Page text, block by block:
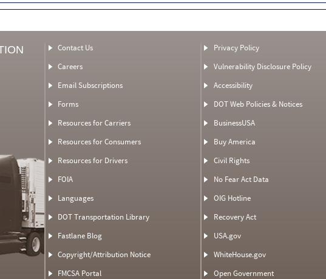
Contact Us
Careers
Email Subscriptions
Forms
Resources for Carriers
Resources for Consumers
Resources for Drivers
FOIA
Languages
DOT Transportation Library
Fastlane Blog
Copyright/Attribution Notice
FMCSA Portal
Privacy Policy
Vulnerability Disclosure Policy
Accessibility
DOT Web Policies & Notices
BusinessUSA
Buy America
Civil Rights
No Fear Act Data
OIG Hotline
Recovery Act
USA.gov
WhiteHouse.gov
Open Government